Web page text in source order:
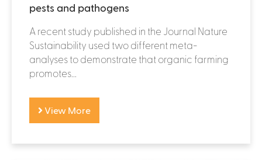
pests and pathogens
A recent study published in the Journal Nature
Sustainability used two different meta-
analyses to demonstrate that organic farming
promotes...
View More